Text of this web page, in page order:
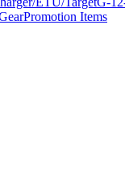
Promotion Items